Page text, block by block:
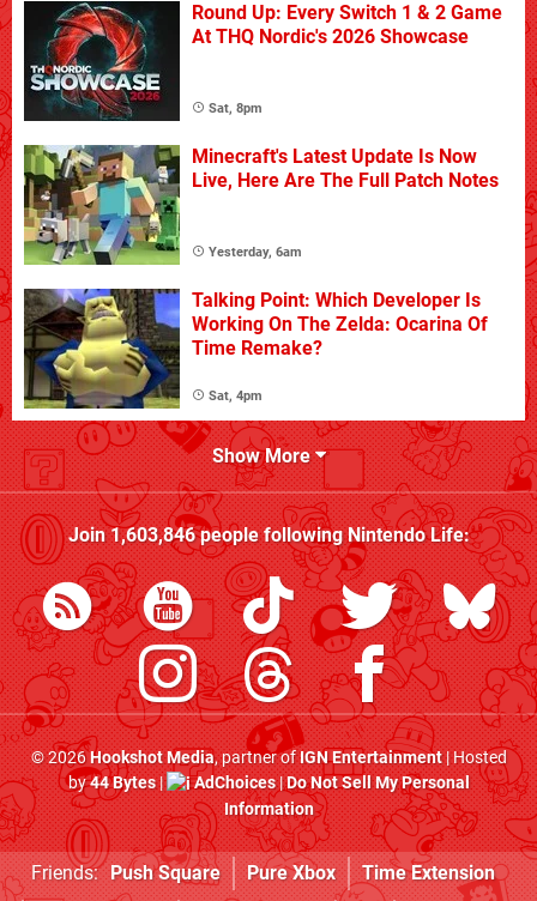
Round Up: Every Switch 1 & 2 Game
At THQ Nordic's 2026 Showcase
Sat, 8pm
Minecraft's Latest Update Is Now
Live, Here Are The Full Patch Notes
Yesterday, 6am
Talking Point: Which Developer Is
Working On The Zelda: Ocarina Of
Time Remake?
Sat, 4pm
Show More
Join1,603,846people followingNintendo Life:
© 2026Hookshot Media, partner ofIGN Entertainment| Hosted
by44 Bytes| AdChoices|Do Not Sell My Personal
Information
Friends: Push Square Pure Xbox Time Extension